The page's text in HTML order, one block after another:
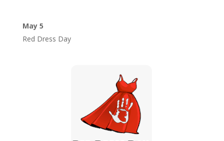
May 5
Red Dress Day